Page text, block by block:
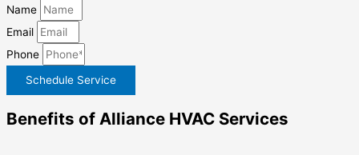
Name
Email
Phone
Schedule Service
Benefits of Alliance HVAC Services